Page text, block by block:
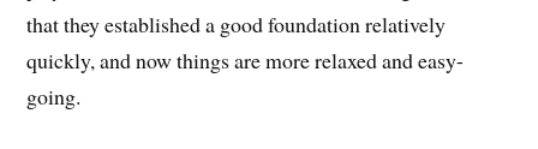
that they established a good foundation relatively
quickly, and now things are more relaxed and easy-
going.